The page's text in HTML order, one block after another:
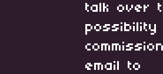
talk over
email to